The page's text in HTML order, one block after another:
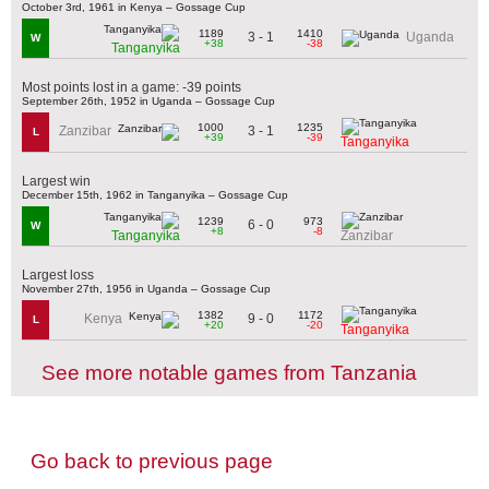
October 3rd, 1961 in Kenya – Gossage Cup
W
Tanganyika
1189
+38
3 - 1
1410
-38
Uganda
Most points lost in a game: -39 points
September 26th, 1952 in Uganda – Gossage Cup
L Zanzibar
1000
+39
3 - 1
1235
-39
Tanganyika
Largest win
December 15th, 1962 in Tanganyika – Gossage Cup
W
Tanganyika
1239
+8
6 - 0
973
-8
Zanzibar
Largest loss
November 27th, 1956 in Uganda – Gossage Cup
L Kenya
1382
+20
9 - 0
1172
-20
Tanganyika
See more notable games from Tanzania
Go back to previous page